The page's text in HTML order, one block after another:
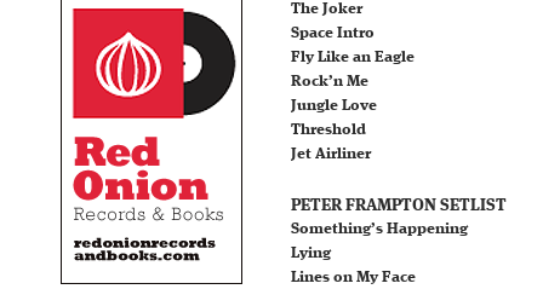
The Joker
Space Intro
Fly Like an Eagle
Rock’n Me
Jungle Love
Threshold
Jet Airliner
PETER FRAMPTON SETLIST
Something’s Happening
Lying
Lines on My Face